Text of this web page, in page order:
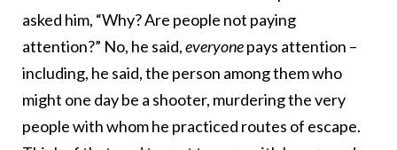
asked him, “Why? Are people not paying
attention?” No, he said,everyonepays attention –
including, he said, the person among them who
might one day be a shooter, murdering the very
people with whom he practiced routes of escape.